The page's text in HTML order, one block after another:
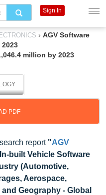
› AGV Software
million by 2023
PDF
report "AGV
built Vehicle Software
(Automotive,
Aerospace,
Geography - Global
Sign In